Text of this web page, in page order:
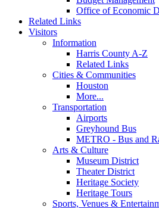
Office of Economic
Related Links
Visitors
Information
Harris County A-Z
Related Links
Cities & Communities
Houston
More...
Transportation
Airports
Greyhound Bus
METRO - Bus and
Arts & Culture
Museum District
Theater District
Heritage Society
Heritage Tours
Sports, Venues &